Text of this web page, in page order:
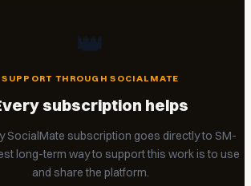
👑
SUPPORT THROUGH SOCIALMATE
subscription helps
SocialMate subscription goes directly to SM-
long-term way to support this work is to use
and share the platform.